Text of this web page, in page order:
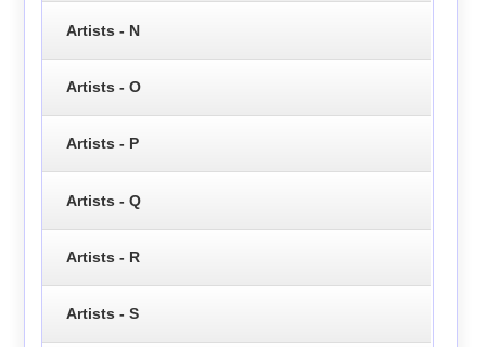
Artists - N
Artists - O
Artists - P
Artists - Q
Artists - R
Artists - S